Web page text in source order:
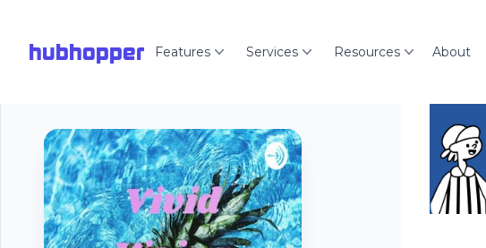
hubhopper Features Services Resources About